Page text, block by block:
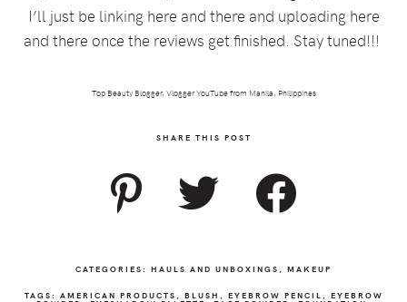
I’ll just be linking here and there and uploading here
and there once the reviews get finished. Stay tuned!!!
Top Beauty Blogger, Vlogger YouTube from Manila, Philippines
SHARE THIS POST
CATEGORIES: HAULS AND UNBOXINGS , MAKEUP
TAGS: AMERICAN PRODUCTS , BLUSH , EYEBROW PENCIL , EYEBROW